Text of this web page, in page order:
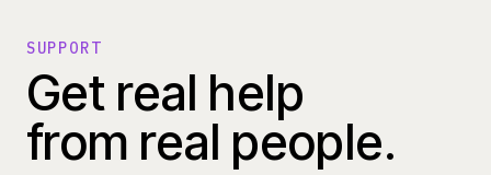
Get real help
from real people.
SUPPORT